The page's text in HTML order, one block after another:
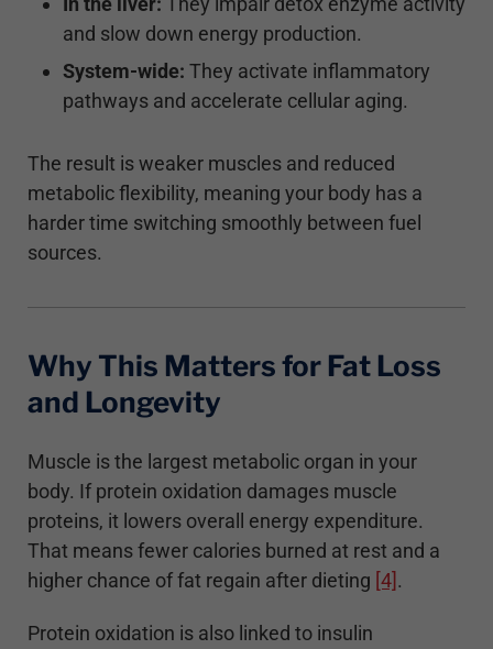
and slow down energy production.
System-wide: They activate inflammatory
pathways and accelerate cellular aging.
The result is weaker muscles and reduced
metabolic flexibility, meaning your body has a
harder time switching smoothly between fuel
sources.
Why This Matters for Fat Loss
and Longevity
Muscle is the largest metabolic organ in your
body. If protein oxidation damages muscle
proteins, it lowers overall energy expenditure.
That means fewer calories burned at rest and a
higher chance of fat regain after dieting [4].
Protein oxidation is also linked to insulin